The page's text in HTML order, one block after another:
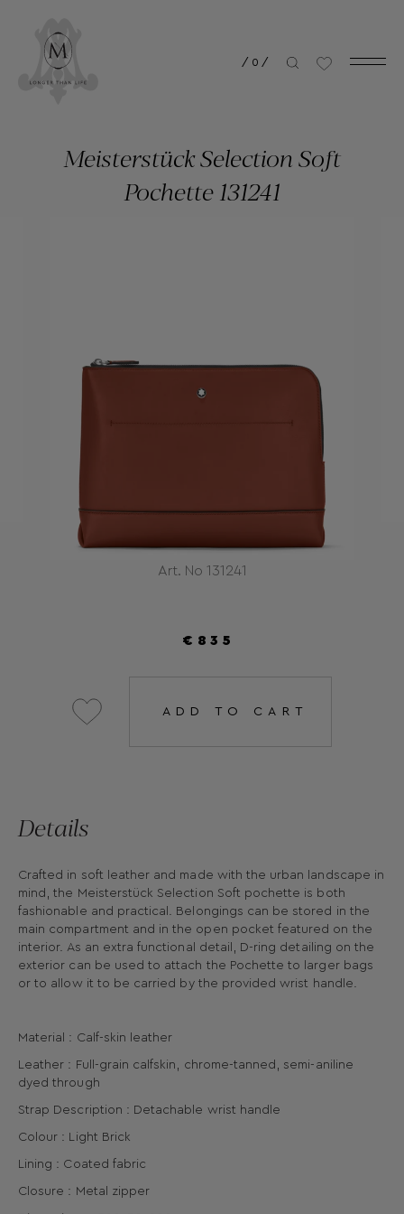
/ 0 /
Art. No 131241
Meisterstück Selection Soft
Pochette 131241
€835
ADD TO CART
Details
Crafted in soft leather and made with the urban landscape in
mind, the Meisterstück Selection Soft pochette is both
fashionable and practical. Belongings can be stored in the
main compartment and in the open pocket featured on the
interior. As an extra functional detail, D-ring detailing on the
exterior can be used to attach the Pochette to larger bags
or to allow it to be carried by the provided wrist handle.
Material : Calf-skin leather
Leather : Full-grain calfskin, chrome-tanned, semi-aniline
dyed through
Strap Description : Detachable wrist handle
Colour : Light Brick
Lining : Coated fabric
Closure : Metal zipper